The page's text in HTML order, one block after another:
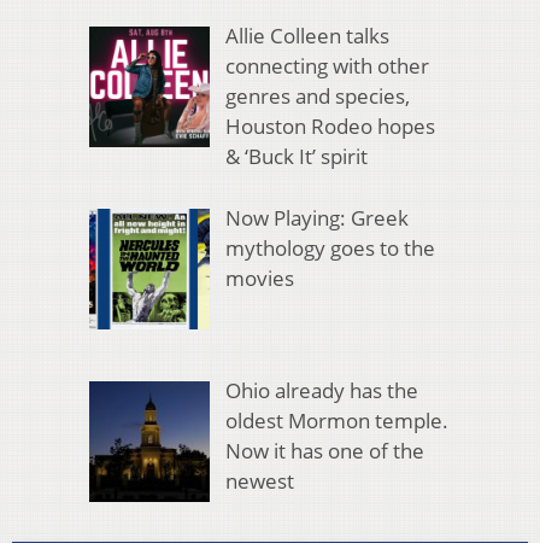
Allie Colleen talks
connecting with other
genres and species,
Houston Rodeo hopes
& ‘Buck It’ spirit
Now Playing: Greek
mythology goes to the
movies
Ohio already has the
oldest Mormon temple.
Now it has one of the
newest